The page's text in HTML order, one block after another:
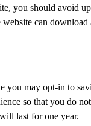
you should avoid
can download
you may opt-in to
so that you do
last for one year.